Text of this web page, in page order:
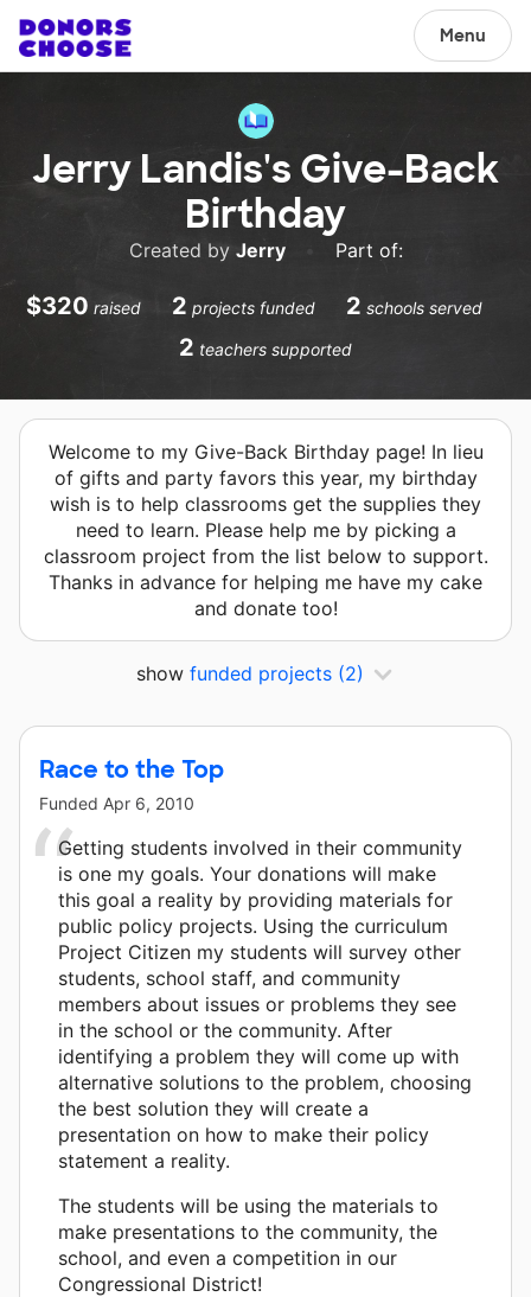
Menu
Jerry Landis's Give-Back
Birthday
Created by Jerry Part of:
$320 raised 2 projects funded 2 schools served
2 teachers supported
Welcome to my Give-Back Birthday page! In lieu
of gifts and party favors this year, my birthday
wish is to help classrooms get the supplies they
need to learn. Please help me by picking a
classroom project from the list below to support.
Thanks in advance for helping me have my cake
and donate too!
show funded projects (2)
Race to the Top
Funded Apr 6, 2010
Getting students involved in their community
is one my goals. Your donations will make
this goal a reality by providing materials for
public policy projects. Using the curriculum
Project Citizen my students will survey other
students, school staff, and community
members about issues or problems they see
in the school or the community. After
identifying a problem they will come up with
alternative solutions to the problem, choosing
the best solution they will create a
presentation on how to make their policy
statement a reality.
The students will be using the materials to
make presentations to the community, the
school, and even a competition in our
Congressional District!